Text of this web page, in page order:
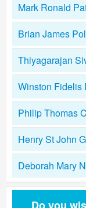
Mark Ronald
Brian James
Thiyagarajan
Winston Fidelis
Philip Thomas
Henry St John
Deborah Mary